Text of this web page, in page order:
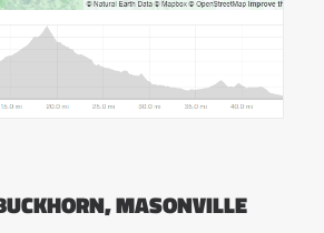
MASONVILLE